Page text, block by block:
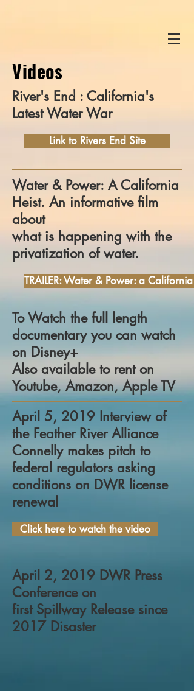
Videos
River's End : California's
Latest Water War
Link to Rivers End Site
Water & Power: A California
Heist. An informative film
about
what is happening with the
privatization of water.
TRAILER: Water & Power: a California
To Watch the full length
documentary you can watch
on Disney+
Also available to rent on
Youtube, Amazon, Apple TV
April 5, 2019 Interview of
the Feather River Alliance
Connelly makes pitch to
federal regulators asking
conditions on DWR license
renewal
Click here to watch the video
April 2, 2019 DWR Press
Conference on
first Spillway Release since
2017 Disaster